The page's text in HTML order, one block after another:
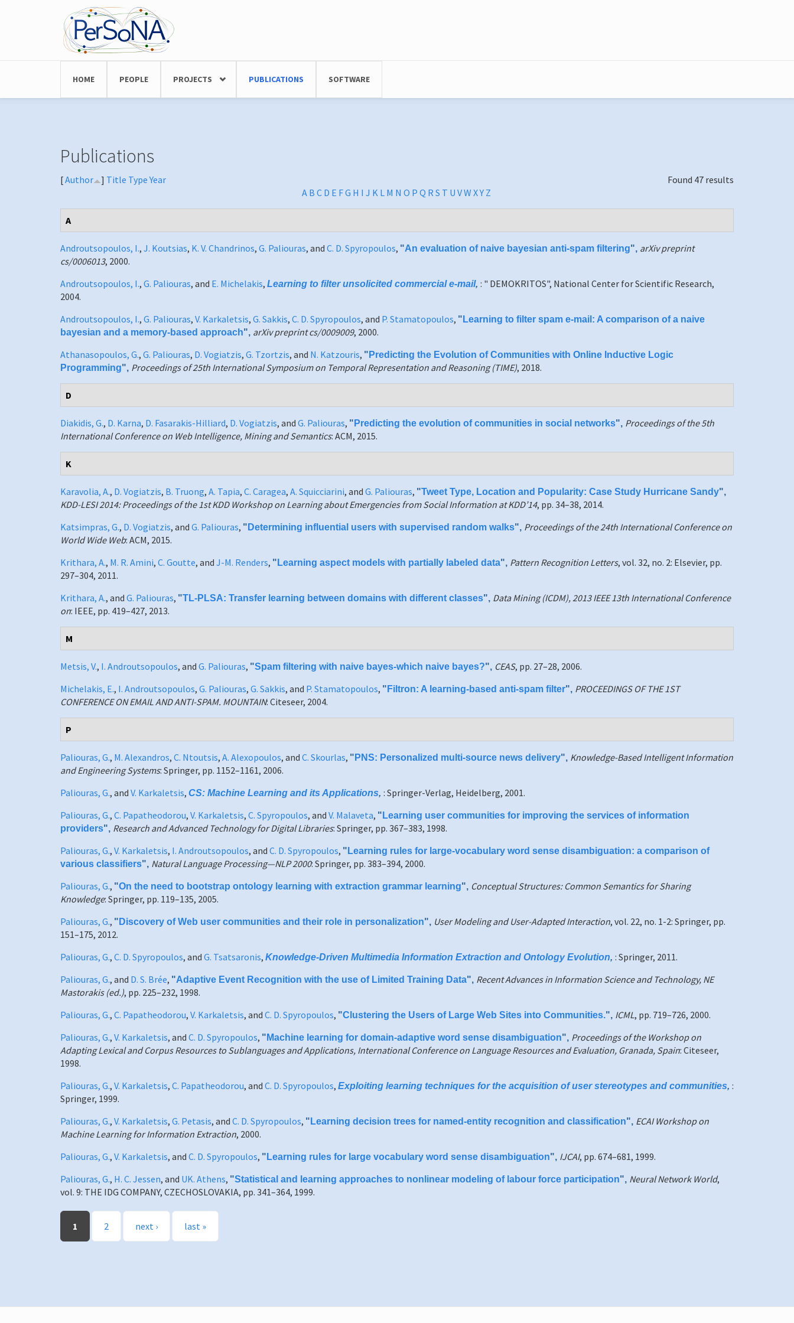
Skip to main content
HOME PEOPLE PROJECTS PUBLICATIONS SOFTWARE
Publications
Found 47 results
[Author ] Title Type Year
A B C D E FG H I J K L M N O P Q R S T U VW XY Z
A
Androutsopoulos, I., J. Koutsias, K. V. Chandrinos, G. Paliouras, and C. D. Spyropoulos, "An evaluation of naive bayesian anti-spam filtering", arXiv preprint
cs/0006013, 2000.
Androutsopoulos, I., G. Paliouras, and E. Michelakis, Learning to filter unsolicited commercial e-mail, : " DEMOKRITOS", National Center for Scientific Research,
2004.
Androutsopoulos, I., G. Paliouras, V. Karkaletsis, G. Sakkis, C. D. Spyropoulos, and P. Stamatopoulos, " Learning to filter spam e-mail: A comparison of a naive
bayesian and a memory-based approach", arXiv preprint cs/0009009, 2000.
Athanasopoulos, G., G. Paliouras, D. Vogiatzis, G. Tzortzis, and N. Katzouris, " Predicting the Evolution of Communities with Online Inductive Logic
Programming", Proceedings of 25th International Symposium on Temporal Representation and Reasoning (TIME), 2018.
D
Diakidis, G., D. Karna, D. Fasarakis-Hilliard, D. Vogiatzis, and G. Paliouras, " Predicting the evolution of communities in social networks", Proceedings of the 5th
International Conference on Web Intelligence, Mining and Semantics: ACM, 2015.
K
Karavolia, A., D. Vogiatzis, B. Truong, A. Tapia, C. Caragea, A. Squicciarini, and G. Paliouras, "Tweet Type, Location and Popularity: Case Study Hurricane Sandy",
KDD-LESI 2014: Proceedings of the 1st KDD Workshop on Learning about Emergencies from Social Information at KDD’14, pp. 34–38, 2014.
Katsimpras, G., D. Vogiatzis, and G. Paliouras, " Determining influential users with supervised random walks", Proceedings of the 24th International Conference on
World Wide Web: ACM, 2015.
Krithara, A., M. R. Amini, C. Goutte, and J-M. Renders, " Learning aspect models with partially labeled data", Pattern Recognition Letters, vol. 32, no. 2: Elsevier, pp.
297–304, 2011.
Krithara, A., and G. Paliouras, "TL-PLSA: Transfer learning between domains with different classes", Data Mining (ICDM), 2013 IEEE 13th International Conference
on: IEEE, pp. 419–427, 2013.
M
Metsis, V., I. Androutsopoulos, and G. Paliouras, "Spam filtering with naive bayes-which naive bayes?", CEAS, pp. 27–28, 2006.
Michelakis, E., I. Androutsopoulos, G. Paliouras, G. Sakkis, and P. Stamatopoulos, " Filtron: A learning-based anti-spam filter", PROCEEDINGS OF THE 1ST
CONFERENCE ON EMAIL AND ANTI-SPAM. MOUNTAIN: Citeseer, 2004.
P
Paliouras, G., M. Alexandros, C. Ntoutsis, A. Alexopoulos, and C. Skourlas, " PNS: Personalized multi-source news delivery", Knowledge-Based Intelligent Information
and Engineering Systems: Springer, pp. 1152–1161, 2006.
Paliouras, G., and V. Karkaletsis, CS: Machine Learning and its Applications, : Springer-Verlag, Heidelberg, 2001.
Paliouras, G., C. Papatheodorou, V. Karkaletsis, C. Spyropoulos, and V. Malaveta, " Learning user communities for improving the services of information
providers", Research and Advanced Technology for Digital Libraries: Springer, pp. 367–383, 1998.
Paliouras, G., V. Karkaletsis, I. Androutsopoulos, and C. D. Spyropoulos, " Learning rules for large-vocabulary word sense disambiguation: a comparison of
various classifiers", Natural Language Processing—NLP 2000: Springer, pp. 383–394, 2000.
Paliouras, G., "On the need to bootstrap ontology learning with extraction grammar learning", Conceptual Structures: Common Semantics for Sharing
Knowledge: Springer, pp. 119–135, 2005.
Paliouras, G., " Discovery of Web user communities and their role in personalization", User Modeling and User-Adapted Interaction, vol. 22, no. 1-2: Springer, pp.
151–175, 2012.
Paliouras, G., C. D. Spyropoulos, and G. Tsatsaronis, Knowledge-Driven Multimedia Information Extraction and Ontology Evolution, : Springer, 2011.
Paliouras, G., and D. S. Brée, "Adaptive Event Recognition with the use of Limited Training Data", Recent Advances in Information Science and Technology, NE
Mastorakis (ed.), pp. 225–232, 1998.
Paliouras, G., C. Papatheodorou, V. Karkaletsis, and C. D. Spyropoulos, "Clustering the Users of Large Web Sites into Communities.", ICML, pp. 719–726, 2000.
Paliouras, G., V. Karkaletsis, and C. D. Spyropoulos, " Machine learning for domain-adaptive word sense disambiguation", Proceedings of the Workshop on
Adapting Lexical and Corpus Resources to Sublanguages and Applications, International Conference on Language Resources and Evaluation, Granada, Spain: Citeseer,
1998.
Paliouras, G., V. Karkaletsis, C. Papatheodorou, and C. D. Spyropoulos, Exploiting learning techniques for the acquisition of user stereotypes and communities, :
Springer, 1999.
Paliouras, G., V. Karkaletsis, G. Petasis, and C. D. Spyropoulos, " Learning decision trees for named-entity recognition and classification", ECAI Workshop on
Machine Learning for Information Extraction, 2000.
Paliouras, G., V. Karkaletsis, and C. D. Spyropoulos, " Learning rules for large vocabulary word sense disambiguation", IJCAI, pp. 674–681, 1999.
Paliouras, G., H. C. Jessen, and UK. Athens, "Statistical and learning approaches to nonlinear modeling of labour force participation", Neural Network World,
vol. 9: THE IDG COMPANY, CZECHOSLOVAKIA, pp. 341–364, 1999.
Pages
1 2 next › last »